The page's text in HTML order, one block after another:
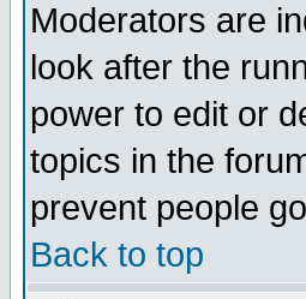
Moderators are
look after the
power to edit or
topics in the
prevent people
Back to top